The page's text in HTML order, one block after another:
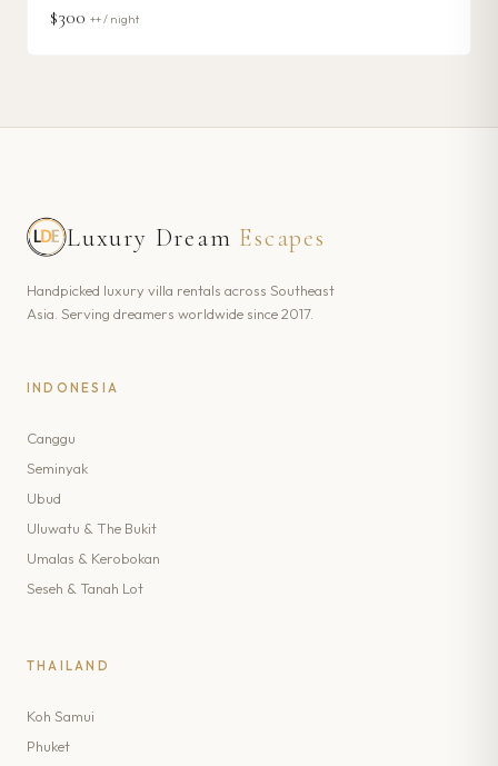
$300 ++ / night
Luxury Dream Escapes
Handpicked luxury villa rentals across Southeast
Asia. Serving dreamers worldwide since 2017.
INDONESIA
Canggu
Seminyak
Ubud
Uluwatu & The Bukit
Umalas & Kerobokan
Seseh & Tanah Lot
THAILAND
Koh Samui
Phuket